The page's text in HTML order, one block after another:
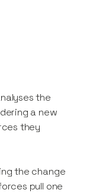
the
a new
they
the change
pull one